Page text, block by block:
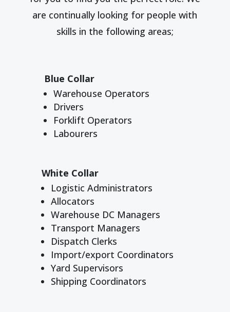
are continually looking for people with
skills in the following areas;
Blue Collar
Warehouse Operators
Drivers
Forklift Operators
Labourers
White Collar
Logistic Administrators
Allocators
Warehouse DC Managers
Transport Managers
Dispatch Clerks
Import/export Coordinators
Yard Supervisors
Shipping Coordinators